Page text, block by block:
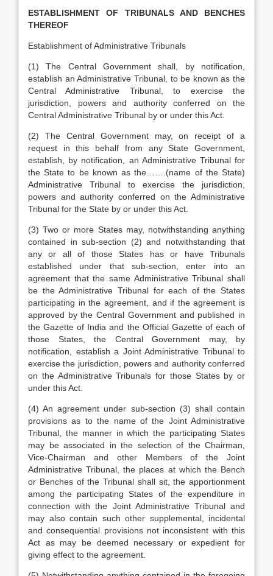
ESTABLISHMENT OF TRIBUNALS AND BENCHES
THEREOF
Establishment of Administrative Tribunals
(1) The Central Government shall, by notification,
establish an Administrative Tribunal, to be known as the
Central Administrative Tribunal, to exercise the
jurisdiction, powers and authority conferred on the
Central Administrative Tribunal by or under this Act.
(2) The Central Government may, on receipt of a
request in this behalf from any State Government,
establish, by notification, an Administrative Tribunal for
the State to be known as the…….(name of the State)
Administrative Tribunal to exercise the jurisdiction,
powers and authority conferred on the Administrative
Tribunal for the State by or under this Act.
(3) Two or more States may, notwithstanding anything
contained in sub-section (2) and notwithstanding that
any or all of those States has or have Tribunals
established under that sub-section, enter into an
agreement that the same Administrative Tribunal shall
be the Administrative Tribunal for each of the States
participating in the agreement, and if the agreement is
approved by the Central Government and published in
the Gazette of India and the Official Gazette of each of
those States, the Central Government may, by
notification, establish a Joint Administrative Tribunal to
exercise the jurisdiction, powers and authority conferred
on the Administrative Tribunals for those States by or
under this Act.
(4) An agreement under sub-section (3) shall contain
provisions as to the name of the Joint Administrative
Tribunal, the manner in which the participating States
may be associated in the selection of the Chairman,
Vice-Chairman and other Members of the Joint
Administrative Tribunal, the places at which the Bench
or Benches of the Tribunal shall sit, the apportionment
among the participating States of the expenditure in
connection with the Joint Administrative Tribunal and
may also contain such other supplemental, incidental
and consequential provisions not inconsistent with this
Act as may be deemed necessary or expedient for
giving effect to the agreement.